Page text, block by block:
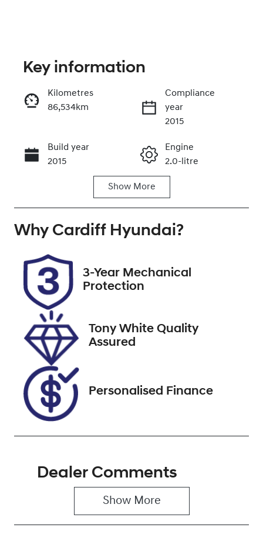
Call Now
Key information
Kilometres
86,534km
Compliance
year
2015
Build year
2015
Engine
2.0-litre
Seats
Registration
Rego Expiry
Expires on
January 16,
2027
Stock no
VIN
WDD2050082
R068948
Show More
Why Cardiff Hyundai?
3-Year Mechanical
Protection
Tony White Quality
Assured
Personalised Finance
Dealer Comments
Show More